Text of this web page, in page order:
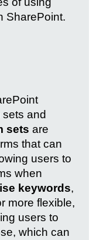
SharePoint.
and
sets are
that can
users to
when
keywords,
more flexible,
users to
which can